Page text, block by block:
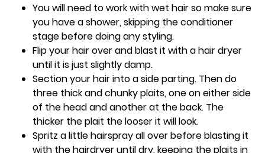
You will need to work with wet hair so make sure
you have a shower, skipping the conditioner
stage before doing any styling.
Flip your hair over and blast it with a hair dryer
until it is just slightly damp.
Section your hair into a side parting. Then do
three thick and chunky plaits, one on either side
of the head and another at the back. The
thicker the plait the looser it will look.
Spritz a little hairspray all over before blasting it
with the hairdryer until dry, keeping the plaits in